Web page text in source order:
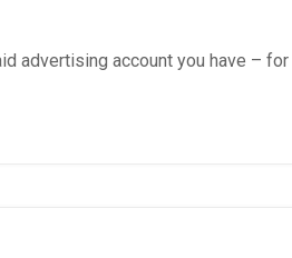
advertising account you have –